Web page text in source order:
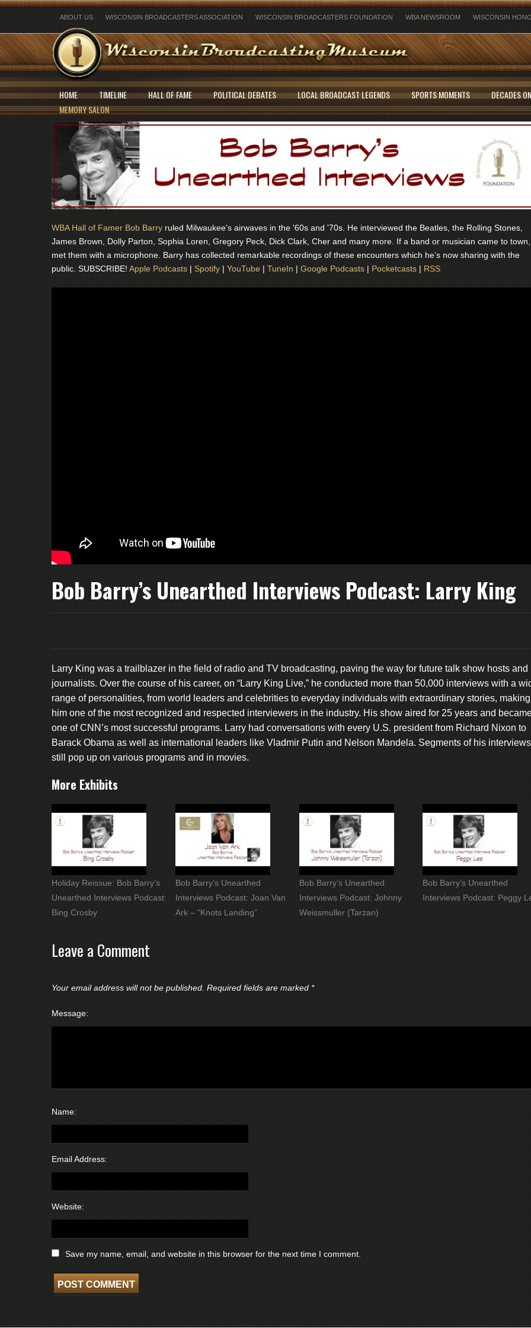
ABOUT US WISCONSIN BROADCASTERS ASSOCIATION WISCONSIN BROADCASTERS FOUNDATION WBA NEWSROOM WISCONSIN
HOME TIMELINE HALL OF FAME POLITICAL DEBATES LOCAL BROADCAST LEGENDS SPORTS MOMENTS
DECADES
MEMORY SALON
WBA Hall of Famer Bob Barry ruled Milwaukee's airwaves in the '60s and '70s. He interviewed the Beatles, the Rolling Stones,
James Brown, Dolly Parton, Sophia Loren, Gregory Peck, Dick Clark, Cher and many more. If a band or musician came to
met them with a microphone. Barry has collected remarkable recordings of these encounters which he’s now sharing with the
public. SUBSCRIBE! Apple Podcasts | Spotify | YouTube | TuneIn | Google Podcasts | Pocketcasts | RSS
Bob Barry’s Unearthed Interviews Podcast: Larry King
Larry King was a trailblazer in the field of radio and TV broadcasting, paving the way for future talk show hosts and
journalists. Over the course of his career, on “Larry King Live,” he conducted more than 50,000 interviews with a
range of personalities, from world leaders and celebrities to everyday individuals with extraordinary stories, making
him one of the most recognized and respected interviewers in the industry. His show aired for 25 years and
one of CNN’s most successful programs. Larry had conversations with every U.S. president from Richard Nixon to
Barack Obama as well as international leaders like Vladmir Putin and Nelson Mandela. Segments of his interviews
still pop up on various programs and in movies.
More Exhibits
Holiday Reissue: Bob Barry’s
Unearthed Interviews Podcast:
Bing Crosby
Bob Barry’s Unearthed
Interviews Podcast: Joan Van
Ark – “Knots Landing”
Bob Barry’s Unearthed
Interviews Podcast: Johnny
Weissmuller (Tarzan)
Bob Barry’s Unearthed
Interviews Podcast: Peggy
Leave a Comment
Your email address will not be published. Required fields are marked *
Message:
Name:
Email Address:
Website:
Save my name, email, and website in this browser for the next time I comment.